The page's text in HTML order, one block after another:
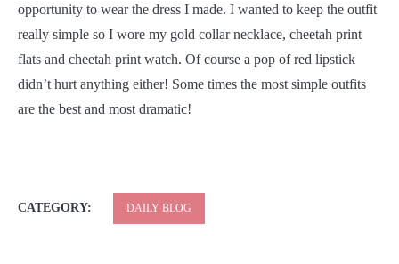
opportunity to wear the dress I made. I wanted to keep the outfit
really simple so I wore my gold collar necklace, cheetah print
flats and cheetah print watch. Of course a pop of red lipstick
didn’t hurt anything either! Some times the most simple outfits
are the best and most dramatic!
CATEGORY: DAILY BLOG